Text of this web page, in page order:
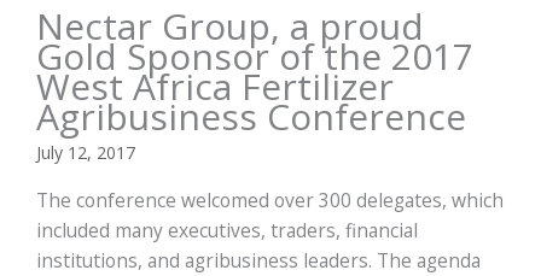
Nectar Group, a proud
Gold Sponsor of the 2017
West Africa Fertilizer
Agribusiness Conference
July 12, 2017
The conference welcomed over 300 delegates, which
included many executives, traders, financial
institutions, and agribusiness leaders. The agenda